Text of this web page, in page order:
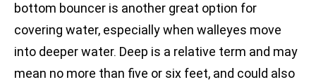
bottom bouncer is another great option for
covering water, especially when walleyes move
into deeper water. Deep is a relative term and may
mean no more than five or six feet, and could also